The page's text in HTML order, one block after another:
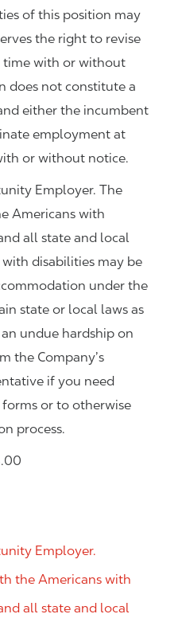
of this position may
the right to revise
time with or without
does not constitute a
either the incumbent
employment at
or without notice.
Employer. The
Americans with
all state and local
disabilities may be
under the
state or local laws as
undue hardship on
the Company’s
if you need
or to otherwise
process.
Employer.
the Americans with
all state and local